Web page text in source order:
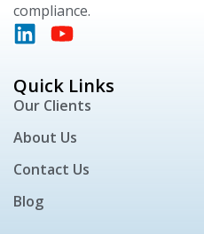
compliance.
Quick Links
Our Clients
About Us
Contact Us
Blog